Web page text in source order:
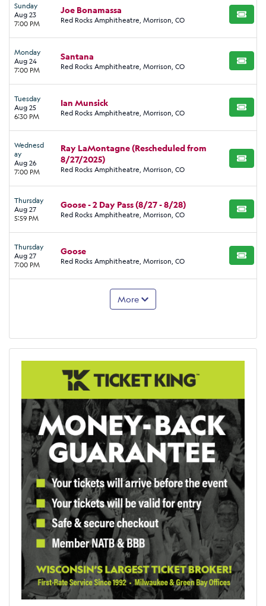
Sunday
Aug 23
7:00 PM
Joe Bonamassa
Red Rocks Amphitheatre, Morrison, CO BUY
Monday
Aug 24
7:00 PM
Santana
Red Rocks Amphitheatre, Morrison, CO BUY
Tuesday
Aug 25
6:30 PM
Ian Munsick
Red Rocks Amphitheatre, Morrison, CO BUY
Wednesd
ay
Aug 26
7:00 PM
Ray LaMontagne (Rescheduled from
8/27/2025)
Red Rocks Amphitheatre, Morrison, CO
BUY
Thursday
Aug 27
5:59 PM
Goose - 2 Day Pass (8/27 - 8/28)
Red Rocks Amphitheatre, Morrison, CO BUY
Thursday
Aug 27
7:00 PM
Goose
Red Rocks Amphitheatre, Morrison, CO BUY
More